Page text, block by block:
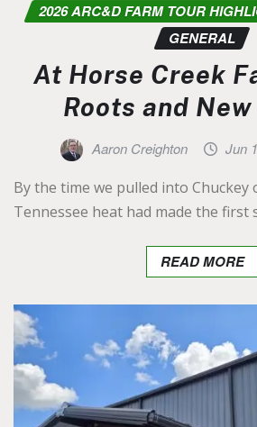
2026 ARC&D FARM TOUR
GENERAL
At Horse Creek
Roots and
Aaron Creighton Jun
By the time we pulled into Chuckey
Tennessee heat had made the first
READ MORE